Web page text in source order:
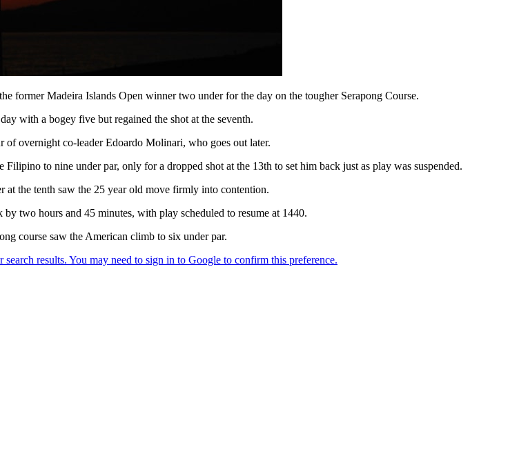
former Madeira Islands Open winner two under for the day on the tougher Serapong Course.
with a bogey five but regained the shot at the seventh.
overnight co-leader Edoardo Molinari, who goes out later.
to nine under par, only for a dropped shot at the 13th to set him back just as play was suspended.
at the tenth saw the 25 year old move firmly into contention.
two hours and 45 minutes, with play scheduled to resume at 1440.
course saw the American climb to six under par.